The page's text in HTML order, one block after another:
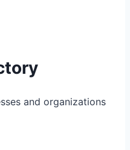
and organizations